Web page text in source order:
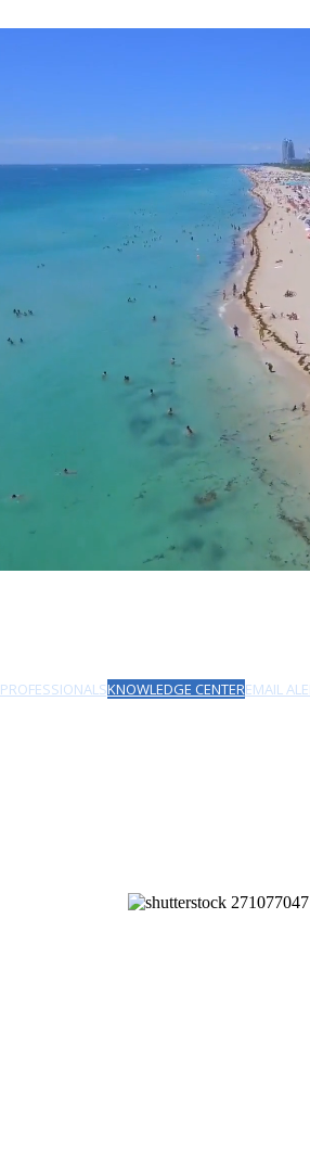
PROFESSIONALSKNOWLEDGE CENTEREMAIL